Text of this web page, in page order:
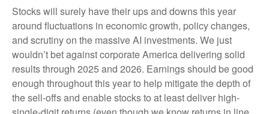
Stocks will surely have their ups and downs this year
around fluctuations in economic growth, policy changes,
and scrutiny on the massive AI investments. We just
wouldn’t bet against corporate America delivering solid
results through 2025 and 2026. Earnings should be good
enough throughout this year to help mitigate the depth of
the sell-offs and enable stocks to at least deliver high-